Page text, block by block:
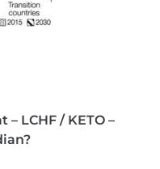
LCHF / KETO –